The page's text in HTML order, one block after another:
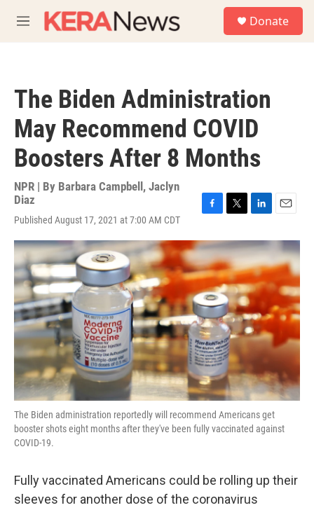
M
e
Donate
The Biden Administration
May Recommend COVID
Boosters After 8 Months
NPR | By Barbara Campbell , Jaclyn
Diaz
Published August 17, 2021 at 7:00 AM CDT
c
e
b
o
o
k
i
t
t
e
r
n
k
e
d
I
n
a
i
l
The Biden administration reportedly will recommend Americans get
booster shots eight months after they've been fully vaccinated against
COVID-19.
Fully vaccinated Americans could be rolling up their
sleeves for another dose of the coronavirus